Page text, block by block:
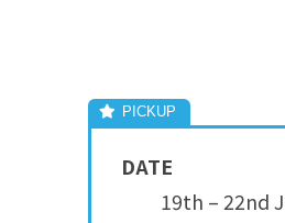
DATE
19th – 22nd